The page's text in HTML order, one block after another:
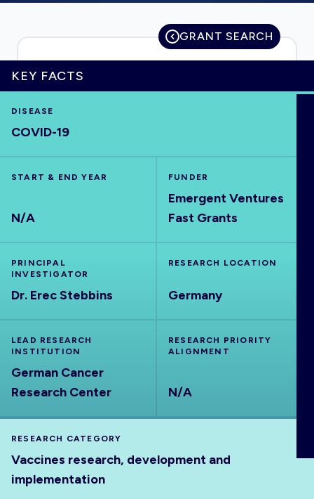
HOME
ABOUT
GRANT SEARCH
KEY FACTS
DISEASE
COVID-19
START & END YEAR
N/A
FUNDER
Emergent Ventures
Fast Grants
PRINCIPAL
INVESTIGATOR
Dr. Erec Stebbins
RESEARCH LOCATION
Germany
LEAD RESEARCH
INSTITUTION
German Cancer
Research Center
RESEARCH PRIORITY
ALIGNMENT
N/A
RESEARCH CATEGORY
Vaccines research, development and
implementation